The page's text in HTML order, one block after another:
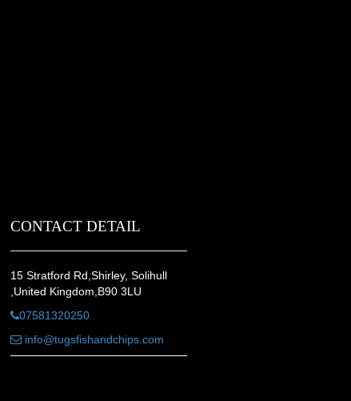
CONTACT DETAIL
15 Stratford Rd,Shirley, Solihull
,United Kingdom,B90 3LU
07581320250
info@tugsfishandchips.com